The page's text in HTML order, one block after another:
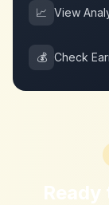
📈 View
💰 Check